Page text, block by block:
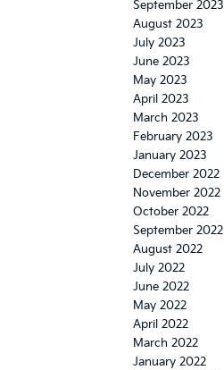
September 2023
August 2023
July 2023
June 2023
May 2023
April 2023
March 2023
February 2023
January 2023
December 2022
November 2022
October 2022
September 2022
August 2022
July 2022
June 2022
May 2022
April 2022
March 2022
January 2022